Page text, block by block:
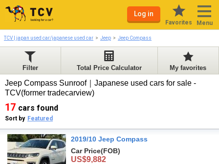
Log in
Favorites Menu
TCV | japan used car/japanese used car Jeep Jeep Compass
Filter Total Price Calculator My favorites
Jeep Compass Sunroof｜Japanese used cars for sale -
TCV(former tradecarview)
17 cars found
Sort by Featured
2019/10 Jeep Compass
Car Price(FOB)
US$9,882